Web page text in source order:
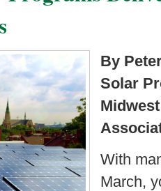
By
Solar
With
March,